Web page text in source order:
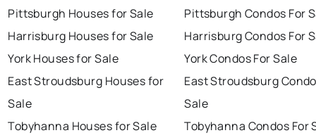
Pittsburgh Houses for Sale
Harrisburg Houses for Sale
York Houses for Sale
East Stroudsburg Houses for
Sale
Tobyhanna Houses for Sale
Pittsburgh Condos For
Harrisburg Condos For
York Condos For Sale
East Stroudsburg
Sale
Tobyhanna Condos For